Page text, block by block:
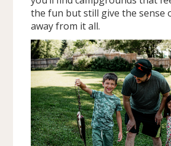
the fun but still give the sense
away from it all.